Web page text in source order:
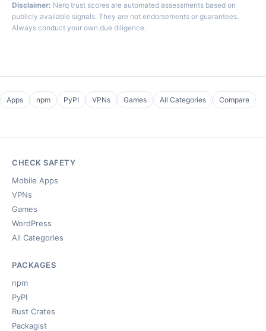
Disclaimer: Nerq trust scores are automated assessments based on
publicly available signals. They are not endorsements or guarantees.
Always conduct your own due diligence.
Apps npm PyPI VPNs Games All Categories Compare
CHECK SAFETY
Mobile Apps
VPNs
Games
WordPress
All Categories
PACKAGES
npm
PyPI
Rust Crates
Packagist